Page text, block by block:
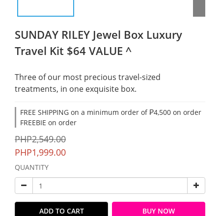
SUNDAY RILEY Jewel Box Luxury
Travel Kit $64 VALUE ^
Three of our most precious travel-sized
treatments, in one exquisite box.
FREE SHIPPING on a minimum order of ₱4,500 on order
FREEBIE on order
PHP2,549.00
PHP1,999.00
QUANTITY
ADD TO CART BUY NOW